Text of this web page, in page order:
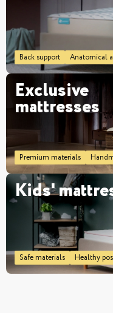
Back support Anatomical
Exclusive
mattresses
Premium materials
Kids'
Safe materials Healthy